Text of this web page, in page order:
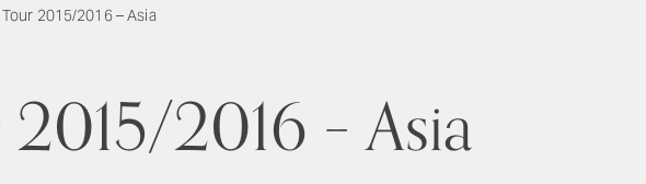
2015/2016 – Asia
2016 – Asia